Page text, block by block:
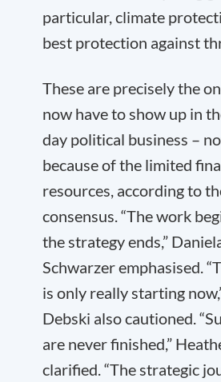
particular, climate
best protection against
These are precisely the
now have to show up in
day political business –
because of the limited
resources, according to
consensus. “The work
the strategy ends,”
Schwarzer emphasised.
is only really starting
Debski also cautioned.
are never finished,”
clarified. “The strategic